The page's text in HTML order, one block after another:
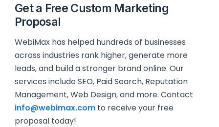
Get a Free Custom Marketing
Proposal
WebiMax has helped hundreds of businesses
across industries rank higher, generate more
leads, and build a stronger brand online. Our
services include SEO, Paid Search, Reputation
Management, Web Design, and more. Contact
info@webimax.com to receive your free
proposal today!